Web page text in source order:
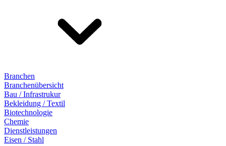
Branchen
Branchenübersicht
Bau / Infrastrukur
Bekleidung / Textil
Biotechnologie
Chemie
Dienstleistungen
Eisen / Stahl